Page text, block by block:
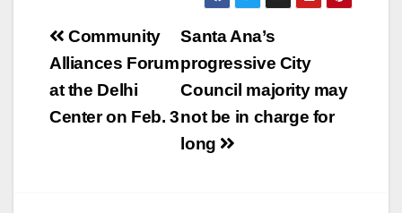
V
i
d
Post
navigation
Santa Ana’s
progressive City
Council majority may
not be in charge for
long
Community
Alliances Forum
at the Delhi
Center on Feb. 3